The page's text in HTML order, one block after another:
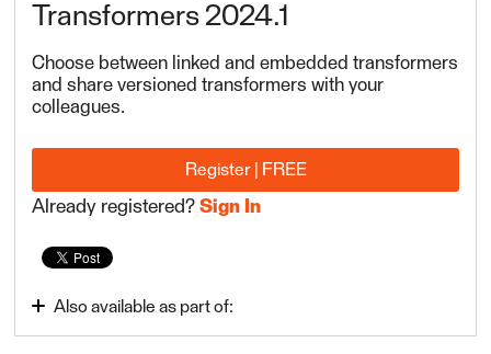
Transformers 2024.1
Choose between linked and embedded transformers
and share versioned transformers with your
colleagues.
Register | FREE
Already registered?Sign In
Also available as part of:
FME Form Advanced 2024.1